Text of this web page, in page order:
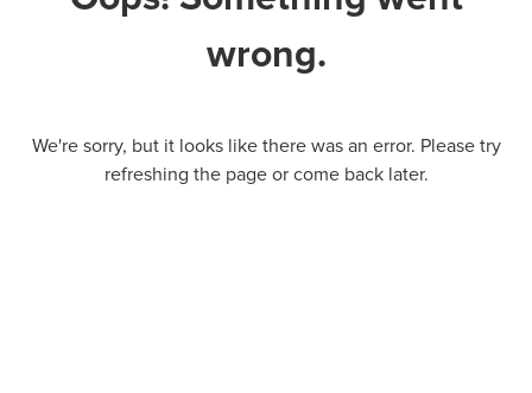
wrong.
We're sorry, but it looks like there was an error. Please try
refreshing the page or come back later.